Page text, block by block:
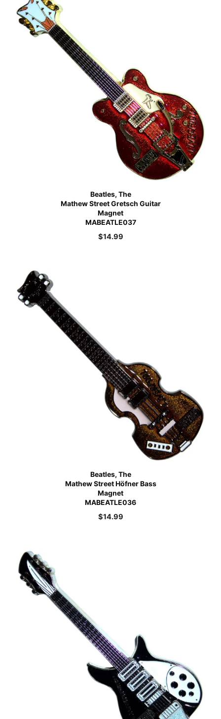
Beatles, The
Mathew Street Gretsch Guitar
Magnet
MABEATLE037
$14.99
Beatles, The
Mathew Street Höfner Bass
Magnet
MABEATLE036
$14.99